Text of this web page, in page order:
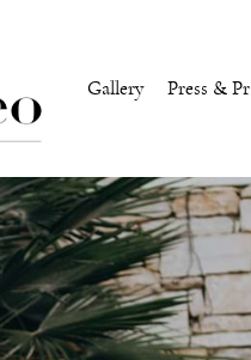
Gallery Press &